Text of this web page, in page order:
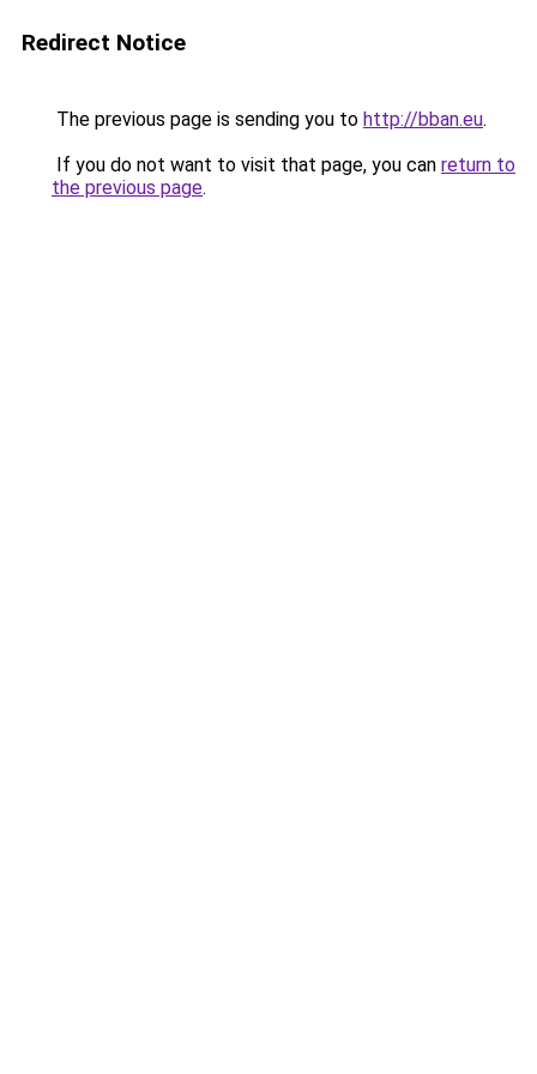
Redirect Notice
The previous page is sending you to http://bban.eu.
If you do not want to visit that page, you can return to
the previous page.